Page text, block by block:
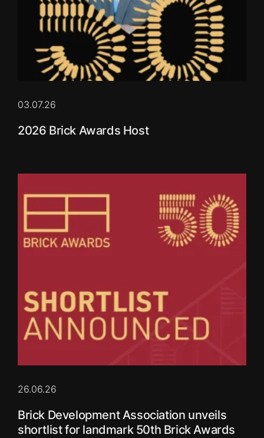
03.07.26
2026 Brick Awards Host
26.06.26
Brick Development Association unveils
shortlist for landmark 50th Brick Awards